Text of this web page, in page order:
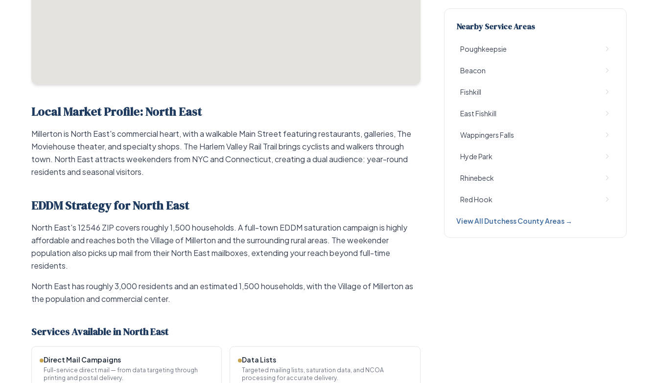
Local Market Profile: North East
Millerton is North East's commercial heart, with a walkable Main Street featuring restaurants, galleries, The
Moviehouse theater, and specialty shops. The Harlem Valley Rail Trail brings cyclists and walkers through
town. North East attracts weekenders from NYC and Connecticut, creating a dual audience: year-round
residents and seasonal visitors.
EDDM Strategy for North East
North East's 12546 ZIP covers roughly 1,500 households. A full-town EDDM saturation campaign is highly
affordable and reaches both the Village of Millerton and the surrounding rural areas. The weekender
population also picks up mail from their North East mailboxes, extending your reach beyond full-time
residents.
North East has roughly 3,000 residents and an estimated 1,500 households, with the Village of Millerton as
the population and commercial center.
Services Available in North East
Direct Mail Campaigns
Full-service direct mail — from data targeting through
printing and postal delivery.
Data Lists
Targeted mailing lists, saturation data, and NCOA
processing for accurate delivery.
Nearby Service Areas
Poughkeepsie
Beacon
Fishkill
East Fishkill
Wappingers Falls
Hyde Park
Rhinebeck
Red Hook
View All Dutchess County Areas →